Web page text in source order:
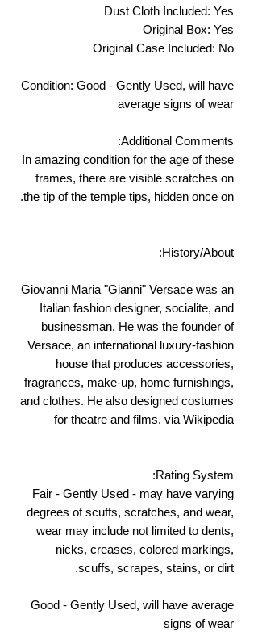
Dust Cloth Included: Yes
Original Box: Yes
Original Case Included: No
Condition: Good - Gently Used, will have
average signs of wear
Additional Comments:
In amazing condition for the age of these
frames, there are visible scratches on
the tip of the temple tips, hidden once on.
History/About:
Giovanni Maria "Gianni" Versace was an
Italian fashion designer, socialite, and
businessman. He was the founder of
Versace, an international luxury-fashion
house that produces accessories,
fragrances, make-up, home furnishings,
and clothes. He also designed costumes
for theatre and films. via Wikipedia
Rating System:
Fair - Gently Used - may have varying
degrees of scuffs, scratches, and wear,
wear may include not limited to dents,
nicks, creases, colored markings,
scuffs, scrapes, stains, or dirt.
Good - Gently Used, will have average
signs of wear